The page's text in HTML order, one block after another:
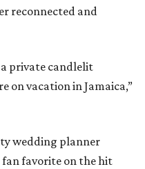
reconnected and
a private candlelit
on vacation in Jamaica,”
wedding planner
fan favorite on the hit